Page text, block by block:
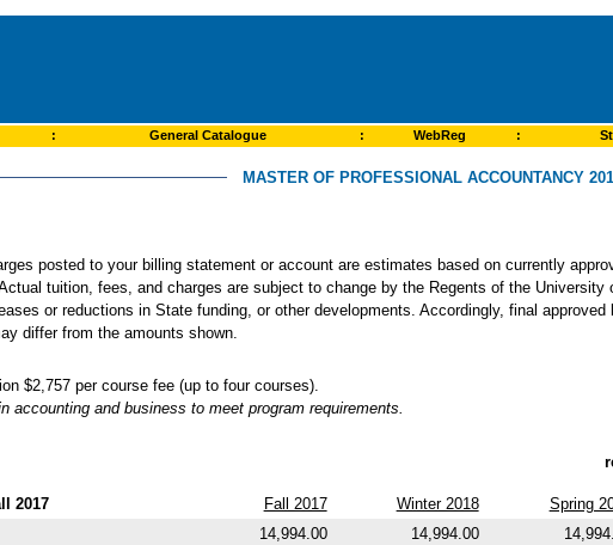
: General Catalogue : WebReg :
MASTER OF PROFESSIONAL ACCOUNTANCY
posted to your billing statement or account are estimates based on currently
tuition, fees, and charges are subject to change by the Regents of the University
or reductions in State funding, or other developments. Accordingly, final approved
differ from the amounts shown.
$2,757 per course fee (up to four courses).
accounting and business to meet program requirements.
2017 Fall 2017 Winter 2018 Spring
14,994.00 14,994.00